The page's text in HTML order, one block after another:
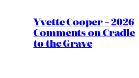
Yvette Cooper – 2026
Comments on Cradle
to the Grave